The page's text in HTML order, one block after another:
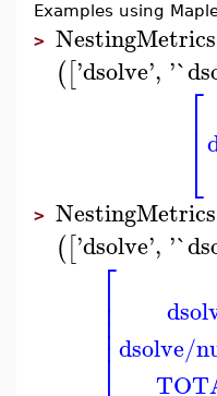
Examples using
> NestingMetrics
(['dsolve', '
⎡
⎣
⎢⎢
> NestingMetrics
(['dsolve', '
⎡
⎢⎢⎢⎢ dsolve/